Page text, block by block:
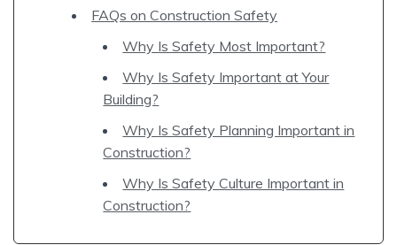
FAQs on Construction Safety
Why Is Safety Most Important?
Why Is Safety Important at Your
Building?
Why Is Safety Planning Important in
Construction?
Why Is Safety Culture Important in
Construction?